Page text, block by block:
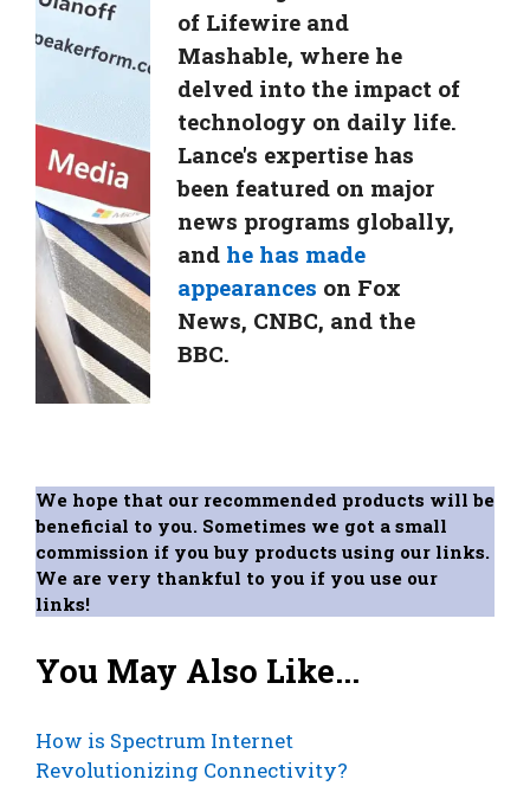
of Lifewire and
Mashable, where he
delved into the impact of
technology on daily life.
Lance's expertise has
been featured on major
news programs globally,
and he has made
appearances on Fox
News, CNBC, and the
BBC.
We hope that our recommended products will be
beneficial to you. Sometimes we got a small
commission if you buy products using our links.
We are very thankful to you if you use our
links!
You May Also Like...
How is Spectrum Internet
Revolutionizing Connectivity?